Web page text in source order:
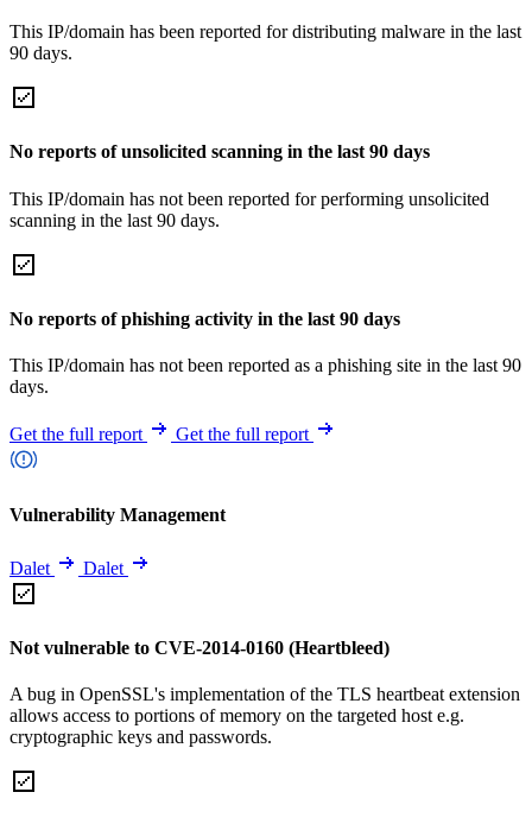
This IP/domain has been reported for distributing malware in the last
90 days.
No reports of unsolicited scanning in the last 90 days
This IP/domain has not been reported for performing unsolicited
scanning in the last 90 days.
No reports of phishing activity in the last 90 days
This IP/domain has not been reported as a phishing site in the last 90
days.
Get the full report Get the full report
Vulnerability Management
Dalet Dalet
Not vulnerable to CVE-2014-0160 (Heartbleed)
A bug in OpenSSL's implementation of the TLS heartbeat extension
allows access to portions of memory on the targeted host e.g.
cryptographic keys and passwords.